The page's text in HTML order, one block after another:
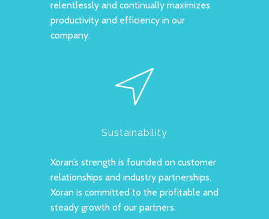
relentlessly and continually maximizes
productivity and efficiency in our
company.
Sustainability
Xoran’s strength is founded on customer
relationships and industry partnerships.
Xoran is committed to the profitable and
steady growth of our partners.